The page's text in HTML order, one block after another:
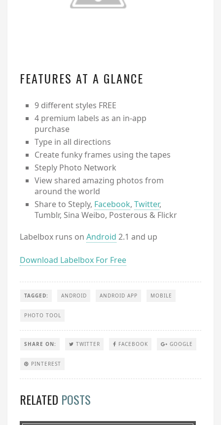
FEATURES AT A GLANCE
9 different styles FREE
4 premium labels as an in-app
purchase
Type in all directions
Create funky frames using the tapes
Steply Photo Network
View shared amazing photos from
around the world
Share to Steply, Facebook, Twitter,
Tumblr, Sina Weibo, Posterous & Flickr
Labelbox runs on Android 2.1 and up
Download Labelbox For Free
TAGGED: ANDROID ANDROID APP MOBILE
PHOTO TOOL
SHARE ON: TWITTER FACEBOOK GOOGLE
PINTEREST
RELATED POSTS